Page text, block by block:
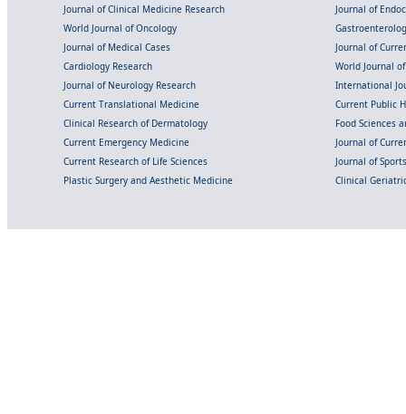
Journal of Clinical Medicine Research
Journal of
World Journal of Oncology
Journal of Medical Cases
Journal of
Cardiology Research
World Journal
Journal of Neurology Research
International
Current Translational Medicine
Current Public
Clinical Research of Dermatology
Food Sciences
Current Emergency Medicine
Journal of
Current Research of Life Sciences
Journal of
Plastic Surgery and Aesthetic Medicine
Clinical